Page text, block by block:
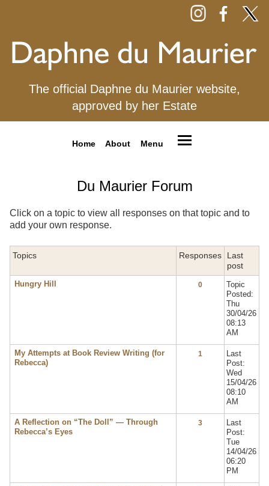
The official Daphne du Maurier website,
approved by her Estate
Home About Menu
Du Maurier Forum
Click on a topic to view all responses on that topic and to
add your own response.
Topics Responses
Last
post
Hungry Hill 0
Topic
Posted:
Thu
30/04/26
08:13
AM
My Attempts at Book Review Writing (for
Rebecca)
1
Last
Post:
Wed
15/04/26
08:10
AM
A Reflection on “The Doll” — Through
Rebecca’s Eyes
3
Last
Post:
Tue
14/04/26
06:20
PM